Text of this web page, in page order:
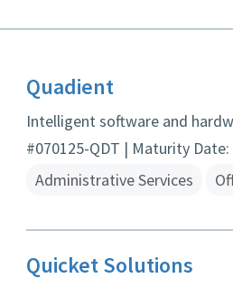
Quadient
Intelligent software and
#070125-QDT | Maturity
Administrative Services
Quicket Solutions